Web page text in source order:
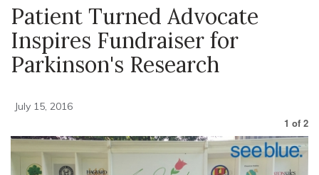
Patient Turned Advocate
Inspires Fundraiser for
Parkinson's Research
July 15, 2016
1 of 2